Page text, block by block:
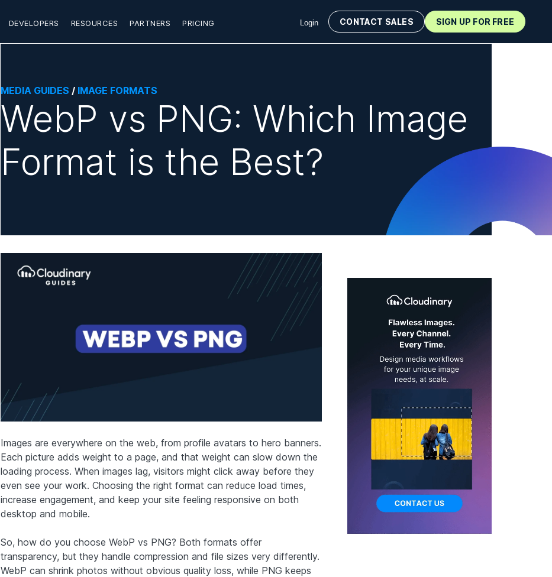
DEVELOPERS RESOURCES PARTNERS PRICING Login CONTACT SALES SIGN UP FOR FREE
MEDIA GUIDES / IMAGE FORMATS
WebP vs PNG: Which Image
Format is the Best?
Images are everywhere on the web, from profile avatars to hero banners.
Each picture adds weight to a page, and that weight can slow down the
loading process. When images lag, visitors might click away before they
even see your work. Choosing the right format can reduce load times,
increase engagement, and keep your site feeling responsive on both
desktop and mobile.
So, how do you choose WebP vs PNG? Both formats offer
transparency, but they handle compression and file sizes very differently.
WebP can shrink photos without obvious quality loss, while PNG keeps